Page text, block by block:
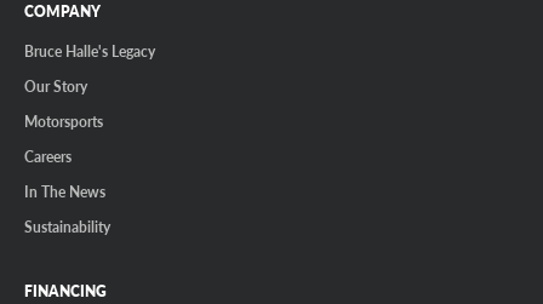
COMPANY
Bruce Halle's Legacy
Our Story
Motorsports
Careers
In The News
Sustainability
FINANCING